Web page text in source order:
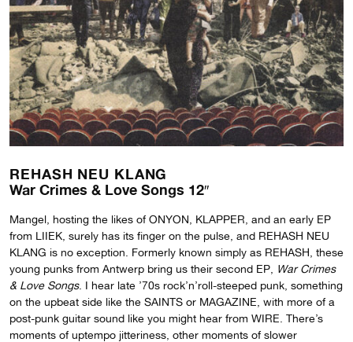
REHASH NEU KLANG
War Crimes & Love Songs 12″
Mangel, hosting the likes of ONYON, KLAPPER, and an early EP
from LIIEK, surely has its finger on the pulse, and REHASH NEU
KLANG is no exception. Formerly known simply as REHASH, these
young punks from Antwerp bring us their second EP,
War Crimes
& Love Songs. I hear late ’70s rock’n’roll-steeped punk, something
on the upbeat side like the SAINTS or MAGAZINE, with more of a
post-punk guitar sound like you might hear from WIRE. There’s
moments of uptempo jitteriness, other moments of slower